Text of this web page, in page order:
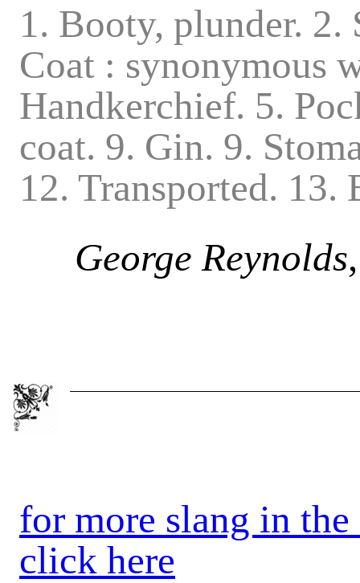
1. Booty, plunder. 2.
Coat : synonymous
Handkerchief. 5.
coat. 9. Gin. 9.
12. Transported. 13.
George Reynolds
for more slang in
click here